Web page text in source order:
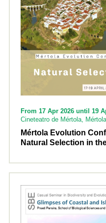
From 17 Apr 2026 until 19
Cineteatro de Mértola,
Mértola Evolution
Natural Selection in